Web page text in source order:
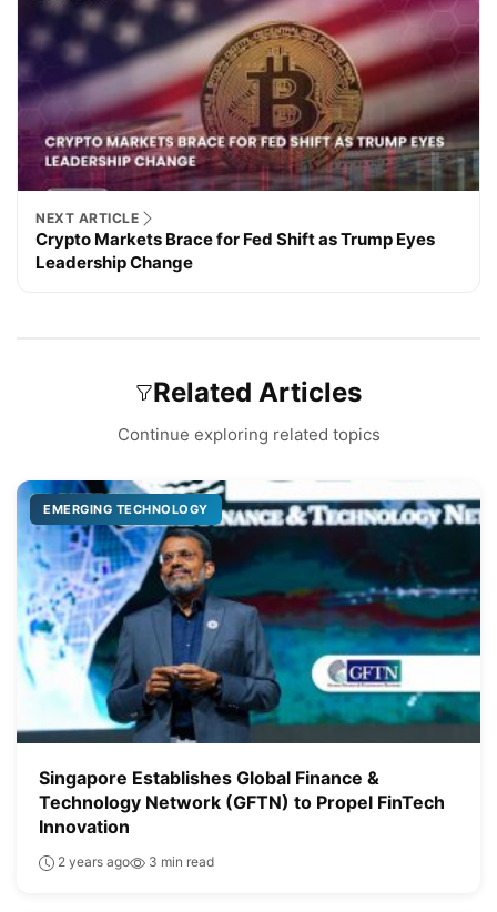
NEXT ARTICLE
Crypto Markets Brace for Fed Shift as Trump Eyes
Leadership Change
Related Articles
Continue exploring related topics
EMERGING TECHNOLOGY
Singapore Establishes Global Finance &
Technology Network (GFTN) to Propel FinTech
Innovation
2 years ago 3 min read